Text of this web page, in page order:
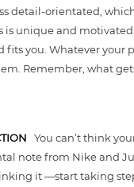
detail-orientated,
is unique and
you. Whatever your
Remember, what
You can’t think
note from Nike and
it —start taking